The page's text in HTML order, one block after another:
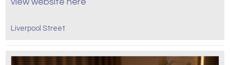
Liverpool Street